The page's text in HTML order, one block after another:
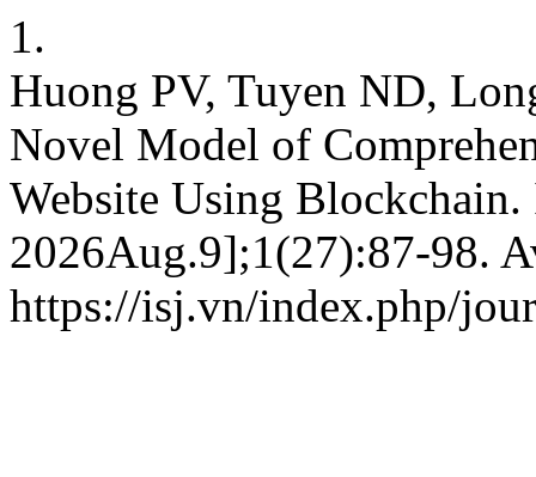
1.
Huong PV, Tuyen ND,
Novel Model of
Website Using
2026Aug.9];1(27):87-98.
https://isj.vn/index.php/